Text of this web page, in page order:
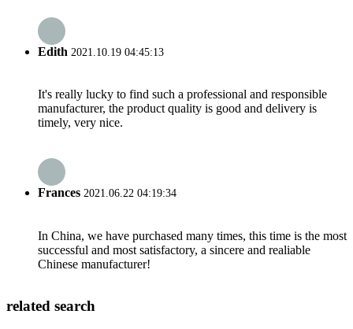
Edith 2021.10.19 04:45:13
It's really lucky to find such a professional and responsible
manufacturer, the product quality is good and delivery is
timely, very nice.
Frances 2021.06.22 04:19:34
In China, we have purchased many times, this time is the most
successful and most satisfactory, a sincere and realiable
Chinese manufacturer!
related search